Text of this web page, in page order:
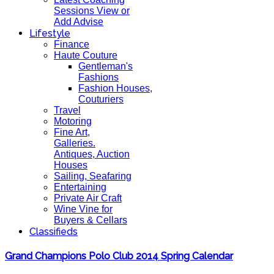
Sessions View or
Add Advise
Lifestyle
Finance
Haute Couture
Gentleman's
Fashions
Fashion Houses,
Couturiers
Travel
Motoring
Fine Art,
Galleries.
Antiques, Auction
Houses
Sailing, Seafaring
Entertaining
Private Air Craft
Wine Vine for
Buyers & Cellars
Classifieds
Grand Champions Polo Club 2014 Spring Calendar